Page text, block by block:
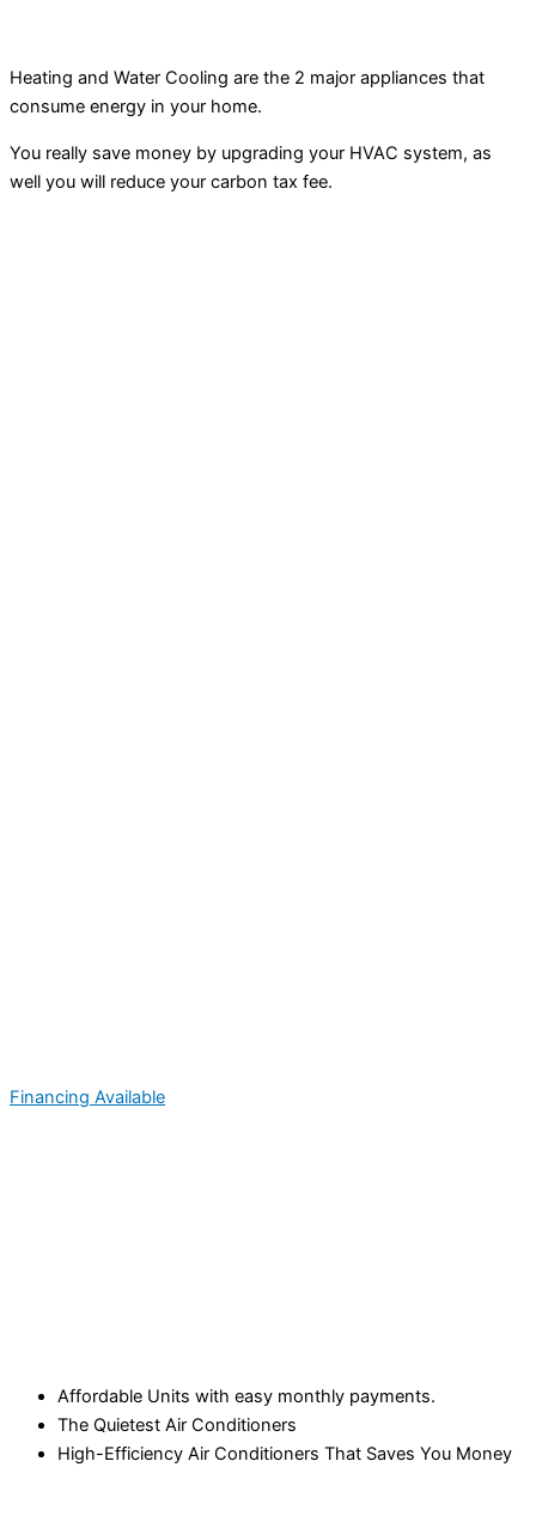
Heating and Water Cooling are the 2 major appliances that
consume energy in your home.
You really save money by upgrading your HVAC system, as
well you will reduce your carbon tax fee.
Financing Available
Affordable Units with easy monthly payments.
The Quietest Air Conditioners
High-Efficiency Air Conditioners That Saves You Money